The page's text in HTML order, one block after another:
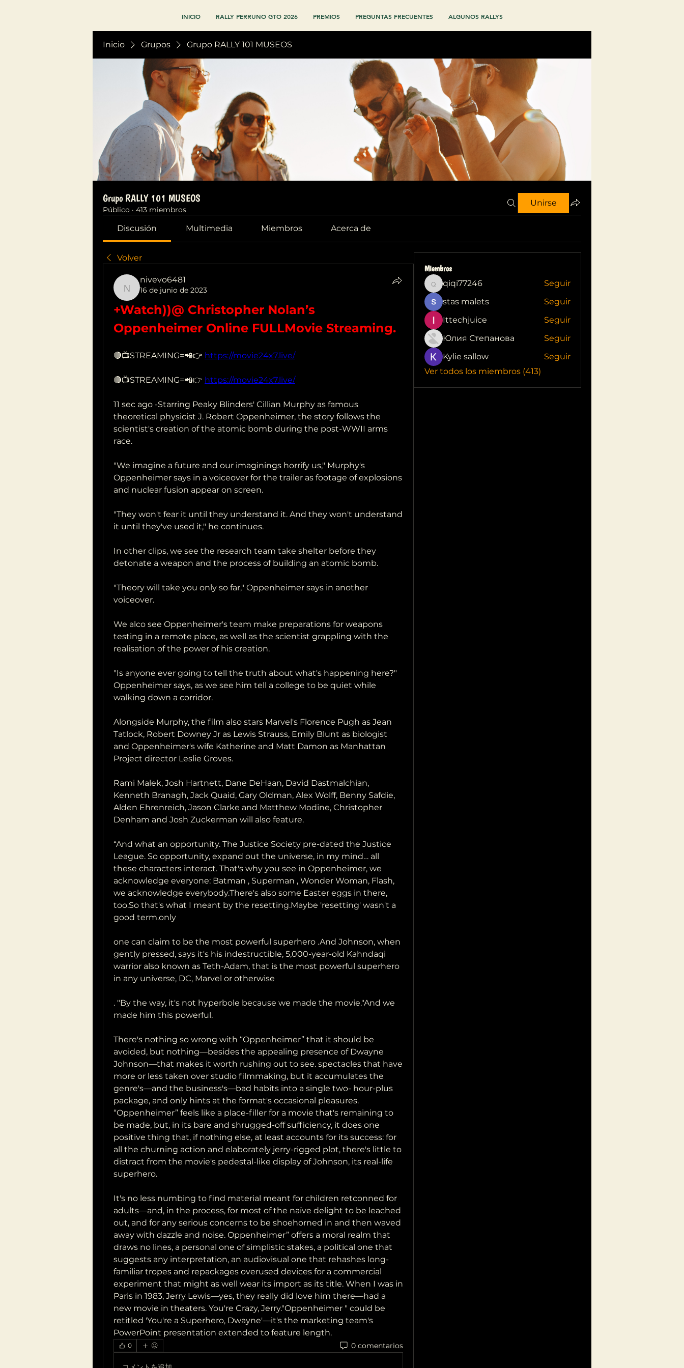
INICIO RALLY PERRUNO GTO 2026 PREMIOS PREGUNTAS FRECUENTES ALGUNOS RALLYS
Inicio Grupos Grupo RALLY 101 MUSEOS
Grupo RALLY 101 MUSEOS
Público · 413 miembros
Unirse
Discusión Multimedia Miembros Acerca de
Volver
nivevo6481
nivevo6481
16 de junio de 2023
+Watch))@ Christopher Nolan’s
Oppenheimer Online FULLMovie Streaming.
🔴📺STREAMING=📲👉 https://movie24x7.live/
🔴📺STREAMING=📲👉 https://movie24x7.live/
11 sec ago -Starring Peaky Blinders' Cillian Murphy as famous
theoretical physicist J. Robert Oppenheimer, the story follows the
scientist's creation of the atomic bomb during the post-WWII arms
race.
"We imagine a future and our imaginings horrify us," Murphy's
Oppenheimer says in a voiceover for the trailer as footage of explosions
and nuclear fusion appear on screen.
"They won't fear it until they understand it. And they won't understand
it until they've used it," he continues.
In other clips, we see the research team take shelter before they
detonate a weapon and the process of building an atomic bomb.
"Theory will take you only so far," Oppenheimer says in another
voiceover.
We alco see Oppenheimer's team make preparations for weapons
testing in a remote place, as well as the scientist grappling with the
realisation of the power of his creation.
"Is anyone ever going to tell the truth about what's happening here?"
Oppenheimer says, as we see him tell a college to be quiet while
walking down a corridor.
Alongside Murphy, the film also stars Marvel's Florence Pugh as Jean
Tatlock, Robert Downey Jr as Lewis Strauss, Emily Blunt as biologist
and Oppenheimer's wife Katherine and Matt Damon as Manhattan
Project director Leslie Groves.
Rami Malek, Josh Hartnett, Dane DeHaan, David Dastmalchian,
Kenneth Branagh, Jack Quaid, Gary Oldman, Alex Wolff, Benny Safdie,
Alden Ehrenreich, Jason Clarke and Matthew Modine, Christopher
Denham and Josh Zuckerman will also feature.
“And what an opportunity. The Justice Society pre-dated the Justice
League. So opportunity, expand out the universe, in my mind… all
these characters interact. That's why you see in Oppenheimer, we
acknowledge everyone: Batman , Superman , Wonder Woman, Flash,
we acknowledge everybody.There's also some Easter eggs in there,
too.So that's what I meant by the resetting.Maybe 'resetting' wasn't a
good term.only
one can claim to be the most powerful superhero .And Johnson, when
gently pressed, says it's his indestructible, 5,000-year-old Kahndaqi
warrior also known as Teth-Adam, that is the most powerful superhero
in any universe, DC, Marvel or otherwise
. "By the way, it's not hyperbole because we made the movie."And we
made him this powerful.
There's nothing so wrong with “Oppenheimer” that it should be
avoided, but nothing—besides the appealing presence of Dwayne
Johnson—that makes it worth rushing out to see. spectacles that have
more or less taken over studio filmmaking, but it accumulates the
genre's—and the business's—bad habits into a single two- hour-plus
package, and only hints at the format's occasional pleasures.
“Oppenheimer” feels like a place-filler for a movie that's remaining to
be made, but, in its bare and shrugged-off sufficiency, it does one
positive thing that, if nothing else, at least accounts for its success: for
all the churning action and elaborately jerry-rigged plot, there's little to
distract from the movie's pedestal-like display of Johnson, its real-life
superhero.
It's no less numbing to find material meant for children retconned for
adults—and, in the process, for most of the naïve delight to be leached
out, and for any serious concerns to be shoehorned in and then waved
away with dazzle and noise. Oppenheimer” offers a moral realm that
draws no lines, a personal one of simplistic stakes, a political one that
suggests any interpretation, an audiovisual one that rehashes long-
familiar tropes and repackages overused devices for a commercial
experiment that might as well wear its import as its title. When I was in
Paris in 1983, Jerry Lewis—yes, they really did love him there—had a
new movie in theaters. You're Crazy, Jerry."Oppenheimer " could be
retitled 'You're a Superhero, Dwayne'—it's the marketing team's
PowerPoint presentation extended to feature length.
0 0 comentarios
Miembros
qiqi77246
qiqi77246
Seguir
stas malets
Seguir
Ittechjuice
Seguir
Юлия Степанова
Seguir
Kylie sallow
Seguir
Ver todos los miembros (413)